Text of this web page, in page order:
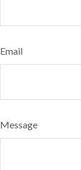
Email
Message